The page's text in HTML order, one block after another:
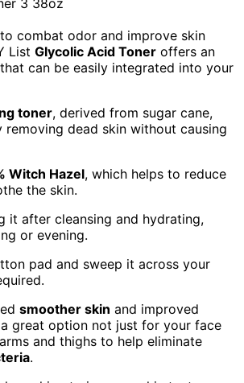
combat odor and improve skin
List Glycolic Acid Toner offers an
can be easily integrated into your
toner, derived from sugar cane,
dead skin without causing
Witch Hazel, which helps to reduce
the skin.
it after cleansing and hydrating,
or evening.
pad and sweep it across your
smoother skin and improved
great option not just for your face
and thighs to help eliminate
.